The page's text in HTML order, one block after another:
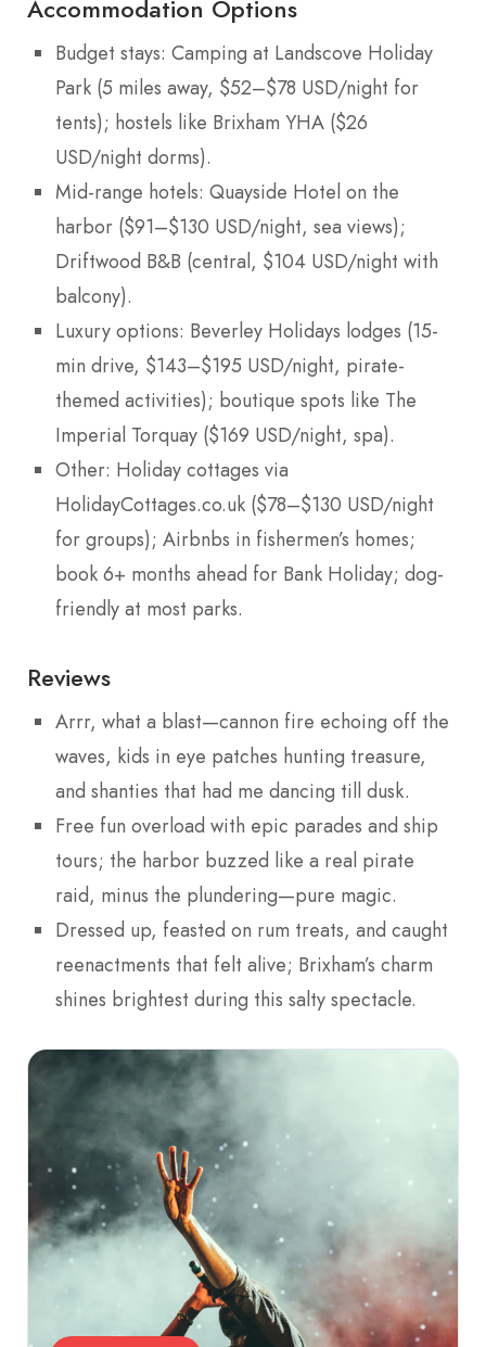
Accommodation Options
Budget stays: Camping at Landscove Holiday
Park (5 miles away, $52–$78 USD/night for
tents); hostels like Brixham YHA ($26
USD/night dorms).
Mid-range hotels: Quayside Hotel on the
harbor ($91–$130 USD/night, sea views);
Driftwood B&B (central, $104 USD/night with
balcony).
Luxury options: Beverley Holidays lodges (15-
min drive, $143–$195 USD/night, pirate-
themed activities); boutique spots like The
Imperial Torquay ($169 USD/night, spa).
Other: Holiday cottages via
HolidayCottages.co.uk ($78–$130 USD/night
for groups); Airbnbs in fishermen’s homes;
book 6+ months ahead for Bank Holiday; dog-
friendly at most parks.
Reviews
Arrr, what a blast—cannon fire echoing off the
waves, kids in eye patches hunting treasure,
and shanties that had me dancing till dusk.
Free fun overload with epic parades and ship
tours; the harbor buzzed like a real pirate
raid, minus the plundering—pure magic.
Dressed up, feasted on rum treats, and caught
reenactments that felt alive; Brixham’s charm
shines brightest during this salty spectacle.